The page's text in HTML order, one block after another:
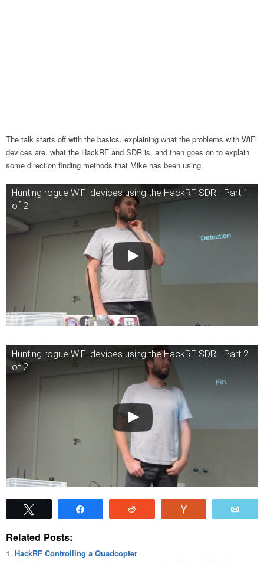
The talk starts off with the basics, explaining what the problems with WiFi
devices are, what the HackRF and SDR is, and then goes on to explain
some direction finding methods that Mike has been using.
Hunting rogue WiFi devices using the HackRF SDR - Part 1
of 2
Hunting rogue WiFi devices using the HackRF SDR - Part 2
of 2
Related Posts:
HackRF Controlling a Quadcopter